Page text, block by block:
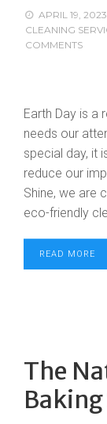
APRIL 19, 2023
CLEANING
COMMENTS
Earth Day is a
needs our
special day, it
reduce our
Shine, we are
eco-friendly
READ MORE
The
Baking